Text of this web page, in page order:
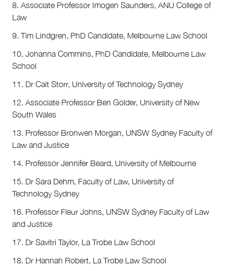
8. Associate Professor Imogen Saunders, ANU College of
Law
9. Tim Lindgren, PhD Candidate, Melbourne Law School
10. Johanna Commins, PhD Candidate, Melbourne Law
School
11. Dr Cait Storr, University of Technology Sydney
12. Associate Professor Ben Golder, University of New
South Wales
13. Professor Bronwen Morgan, UNSW Sydney Faculty of
Law and Justice
14. Professor Jennifer Beard, University of Melbourne
15. Dr Sara Dehm, Faculty of Law, University of
Technology Sydney
16. Professor Fleur Johns, UNSW Sydney Faculty of Law
and Justice
17. Dr Savitri Taylor, La Trobe Law School
18. Dr Hannah Robert, La Trobe Law School